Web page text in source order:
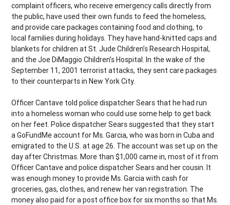
complaint officers, who receive emergency calls directly from
the public, have used their own funds to feed the homeless,
and provide care packages containing food and clothing, to
local families during holidays. They have hand-knitted caps and
blankets for children at St. Jude Children’s Research Hospital,
and the Joe DiMaggio Children’s Hospital. In the wake of the
September 11, 2001 terrorist attacks, they sent care packages
to their counterparts in New York City.
Officer Cantave told police dispatcher Sears that he had run
into a homeless woman who could use some help to get back
on her feet. Police dispatcher Sears suggested that they start
a GoFundMe account for Ms. Garcia, who was born in Cuba and
emigrated to the U.S. at age 26. The account was set up on the
day after Christmas. More than $1,000 came in, most of it from
Officer Cantave and police dispatcher Sears and her cousin. It
was enough money to provide Ms. Garcia with cash for
groceries, gas, clothes, and renew her van registration. The
money also paid for a post office box for six months so that Ms.